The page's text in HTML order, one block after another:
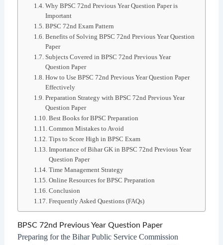
Why BPSC 72nd Previous Year Question Paper is
Important
BPSC 72nd Exam Pattern
Benefits of Solving BPSC 72nd Previous Year Question
Paper
Subjects Covered in BPSC 72nd Previous Year
Question Paper
How to Use BPSC 72nd Previous Year Question Paper
Effectively
Preparation Strategy with BPSC 72nd Previous Year
Question Paper
Best Books for BPSC Preparation
Common Mistakes to Avoid
Tips to Score High in BPSC Exam
Importance of Bihar GK in BPSC 72nd Previous Year
Question Paper
Time Management Strategy
Online Resources for BPSC Preparation
Conclusion
Frequently Asked Questions (FAQs)
BPSC 72nd Previous Year Question Paper
Preparing for the Bihar Public Service Commission